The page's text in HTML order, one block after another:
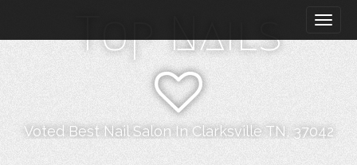
n
u
i
o
Top Nails
Voted Best Nail Salon In Clarksville TN, 37042